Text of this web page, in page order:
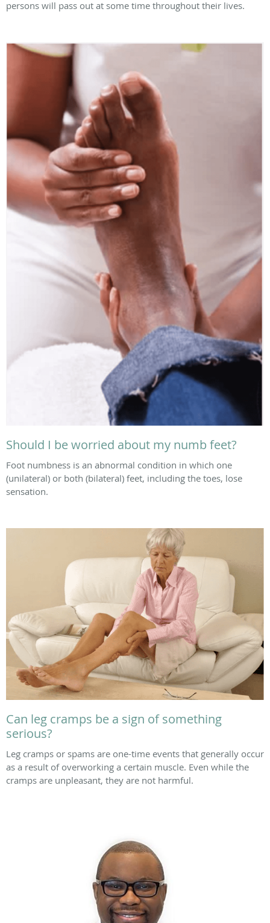
persons will pass out at some time throughout their lives.
Should I be worried about my numb feet?
Foot numbness is an abnormal condition in which one
(unilateral) or both (bilateral) feet, including the toes, lose
sensation.
Can leg cramps be a sign of something
serious?
Leg cramps or spams are one-time events that generally occur
as a result of overworking a certain muscle. Even while the
cramps are unpleasant, they are not harmful.